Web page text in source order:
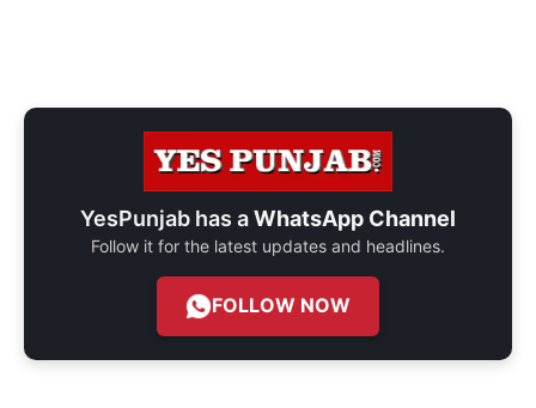
YesPunjab has aWhatsApp Channel
Follow it for the latest updates and headlines.
FOLLOW NOW